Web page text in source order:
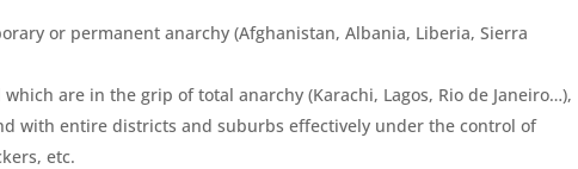
or permanent anarchy (Afghanistan, Albania, Liberia, Sierra
are in the grip of total anarchy (Karachi, Lagos, Rio de Janeiro…),
with entire districts and suburbs effectively under the con­trol of
etc.